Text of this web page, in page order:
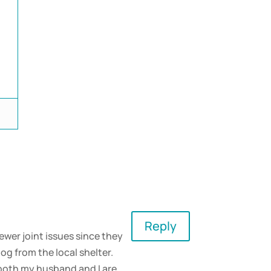
joint issues since they
from the local shelter.
Reply